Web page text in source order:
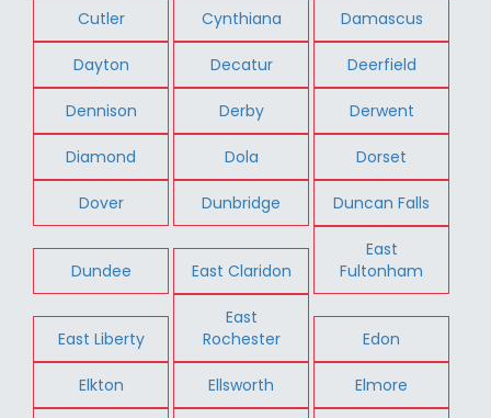
Cutler Cynthiana Damascus
Dayton Decatur Deerfield
Dennison Derby Derwent
Diamond Dola Dorset
Dover Dunbridge Duncan Falls
Dundee East Claridon
East
Fultonham
East Liberty
East
Rochester
Edon
Elkton Ellsworth Elmore